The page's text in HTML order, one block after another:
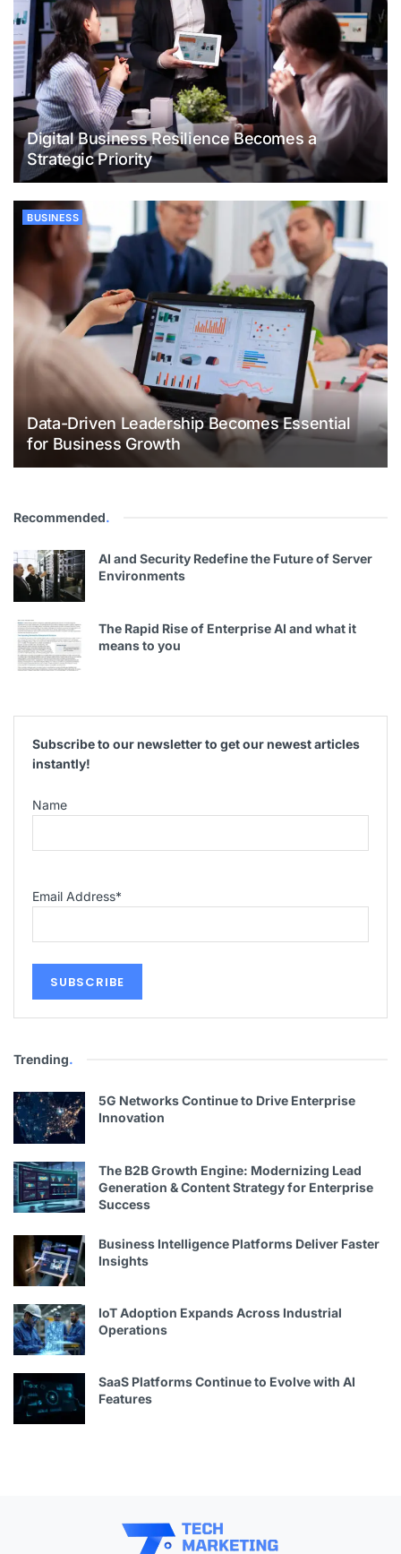
Digital Business Resilience Becomes a
Strategic Priority
BUSINESS
Data-Driven Leadership Becomes Essential
for Business Growth
Recommended.
AI and Security Redefine the Future of Server
Environments
The Rapid Rise of Enterprise AI and what it
means to you
Subscribe to our newsletter to get our newest articles
instantly!
Name
Email Address*
Trending.
5G Networks Continue to Drive Enterprise
Innovation
The B2B Growth Engine: Modernizing Lead
Generation & Content Strategy for Enterprise
Success
Business Intelligence Platforms Deliver Faster
Insights
IoT Adoption Expands Across Industrial
Operations
SaaS Platforms Continue to Evolve with AI
Features